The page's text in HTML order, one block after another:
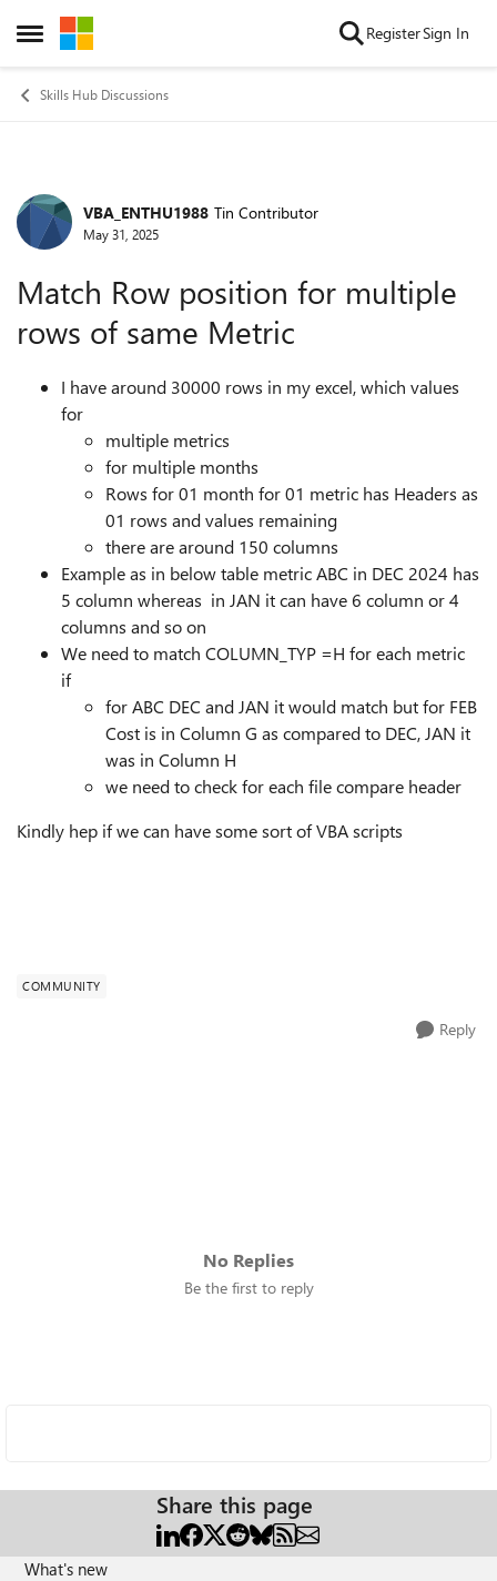
Open Side Menu
Skip to content RegisterSign In
Skills Hub Discussions
Forum Discussion
VBA_ENTHU1988 Tin Contributor
May 31, 2025
Match Row position for multiple
rows of same Metric
I have around 30000 rows in my excel, which values
for
multiple metrics
for multiple months
Rows for 01 month for 01 metric has Headers as
01 rows and values remaining
there are around 150 columns
Example as in below table metric ABC in DEC 2024 has
5 column whereas in JAN it can have 6 column or 4
columns and so on
We need to match COLUMN_TYP =H for each metric
if
for ABC DEC and JAN it would match but for FEB
Cost is in Column G as compared to DEC, JAN it
was in Column H
we need to check for each file compare header
Kindly hep if we can have some sort of VBA scripts
COMMUNITY
Reply
No Replies
Be the first to reply
Share this page
What's new